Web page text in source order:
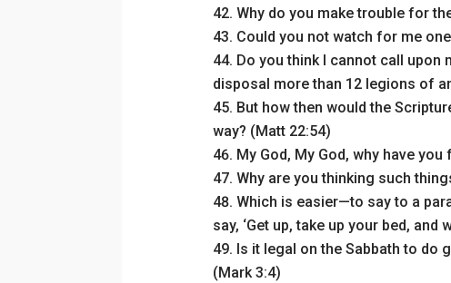
Why do you make trouble for
Could you not watch for me
Do you think I cannot call upon
disposal more than 12 legions of
But how then would the
way? (Matt 22:54)
My God, My God, why have
Why are you thinking such
Which is easier—to say to a
say, ‘Get up, take up your bed, and
Is it legal on the Sabbath to
(Mark 3:4)